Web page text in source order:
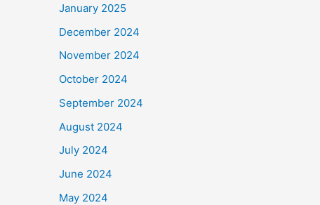
January 2025
December 2024
November 2024
October 2024
September 2024
August 2024
July 2024
June 2024
May 2024